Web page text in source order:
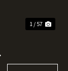
1 / 57